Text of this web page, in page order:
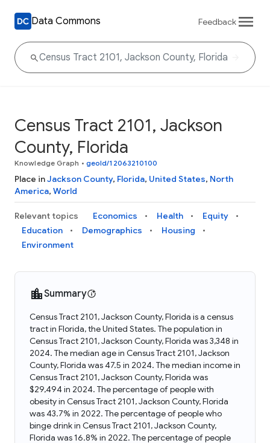
Data Commons Feedback
Census Tract 2101, Jackson
County, Florida
Knowledge Graph • geoId/12063210100
Place inJackson County, Florida, United States, North
America, World
Relevant topics Economics Health
Equity
Education
Demographics
Housing
Environment
Summary
Census Tract 2101, Jackson County, Florida is a census
tract in Florida, the United States. The population in
Census Tract 2101, Jackson County, Florida was 3,348 in
2024. The median age in Census Tract 2101, Jackson
County, Florida was 47.5 in 2024. The median income in
Census Tract 2101, Jackson County, Florida was
$29,494 in 2024. The percentage of people with
obesity in Census Tract 2101, Jackson County, Florida
was 43.7% in 2022. The percentage of people who
binge drink in Census Tract 2101, Jackson County,
Florida was 16.8% in 2022. The percentage of people